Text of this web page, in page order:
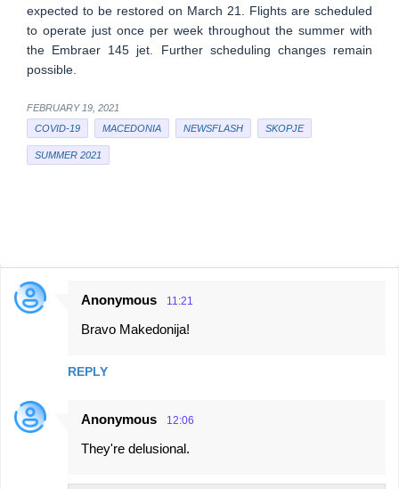
expected to be restored on March 21. Flights are scheduled
to operate just once per week throughout the summer with
the Embraer 145 jet. Further scheduling changes remain
possible.
FEBRUARY 19, 2021
COVID-19
MACEDONIA NEWSFLASH SKOPJE
SUMMER 2021
C
e
n
Anonymous 11:21
Bravo Makedonija!
REPLY
Anonymous 12:06
They're delusional.